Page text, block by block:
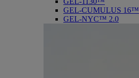
GEL-CUMULUS 16™
GEL-NYC™ 2.0